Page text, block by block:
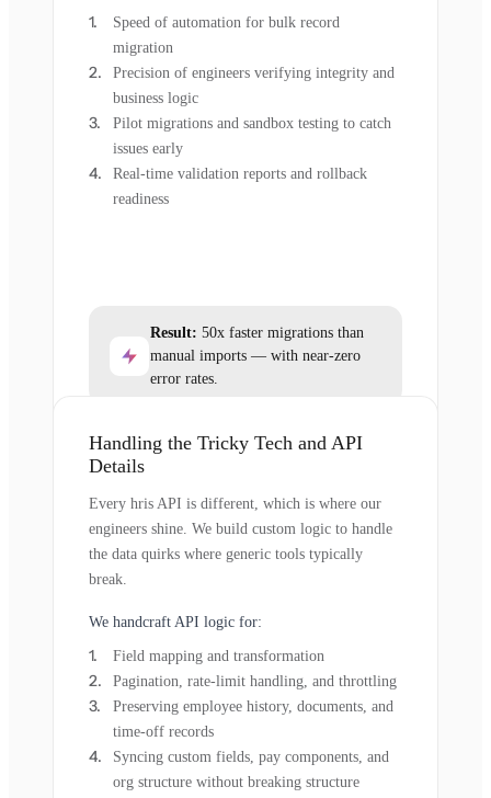
Speed of automation for bulk record
migration
Precision of engineers verifying integrity and
business logic
Pilot migrations and sandbox testing to catch
issues early
Real-time validation reports and rollback
readiness
Result: 50x faster migrations than
manual imports — with near-zero
error rates.
Handling the Tricky Tech and API
Details
Every hris API is different, which is where our
engineers shine. We build custom logic to handle
the data quirks where generic tools typically
break.
We handcraft API logic for:
Field mapping and transformation
Pagination, rate-limit handling, and throttling
Preserving employee history, documents, and
time-off records
Syncing custom fields, pay components, and
org structure without breaking structure